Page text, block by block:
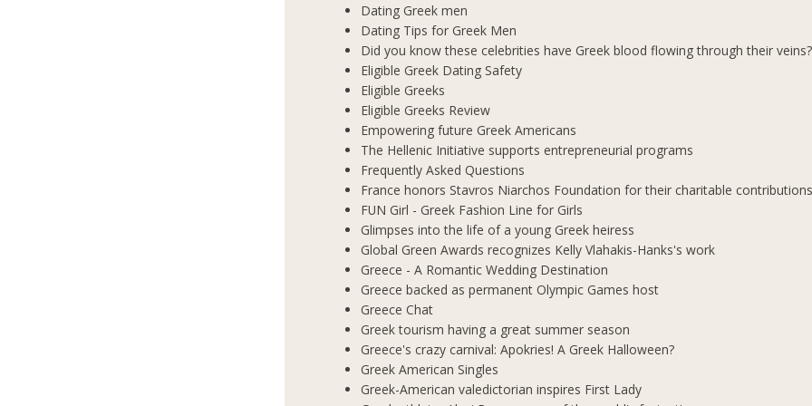
Dating Greek men
Dating Tips for Greek Men
Did you know these celebrities have Greek blood flowing through their veins?
Eligible Greek Dating Safety
Eligible Greeks
Eligible Greeks Review
Empowering future Greek Americans
The Hellenic Initiative supports entrepreneurial programs
Frequently Asked Questions
France honors Stavros Niarchos Foundation for their charitable
FUN Girl - Greek Fashion Line for Girls
Glimpses into the life of a young Greek heiress
Global Green Awards recognizes Kelly Vlahakis-Hanks's work
Greece - A Romantic Wedding Destination
Greece backed as permanent Olympic Games host
Greece Chat
Greek tourism having a great summer season
Greece's crazy carnival: Apokries! A Greek Halloween?
Greek American Singles
Greek-American valedictorian inspires First Lady